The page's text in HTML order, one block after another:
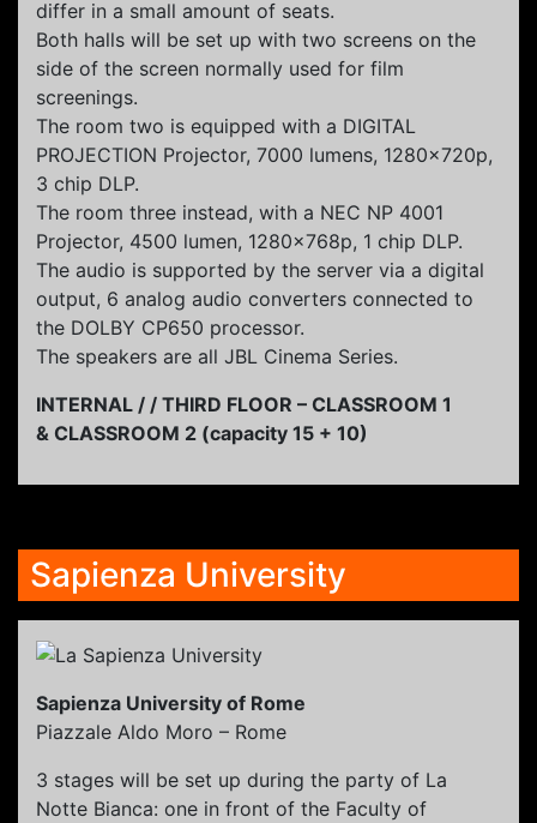
differ in a small amount of seats.
Both halls will be set up with two screens on the
side of the screen normally used for film
screenings.
The room two is equipped with a DIGITAL
PROJECTION Projector, 7000 lumens, 1280x720p,
3 chip DLP.
The room three instead, with a NEC NP 4001
Projector, 4500 lumen, 1280x768p, 1 chip DLP.
The audio is supported by the server via a digital
output, 6 analog audio converters connected to
the DOLBY CP650 processor.
The speakers are all JBL Cinema Series.
INTERNAL / / THIRD FLOOR – CLASSROOM 1
& CLASSROOM 2 (capacity 15 + 10)
Sapienza University
Sapienza University of Rome
Piazzale Aldo Moro – Rome
3 stages will be set up during the party of La
Notte Bianca: one in front of the Faculty of